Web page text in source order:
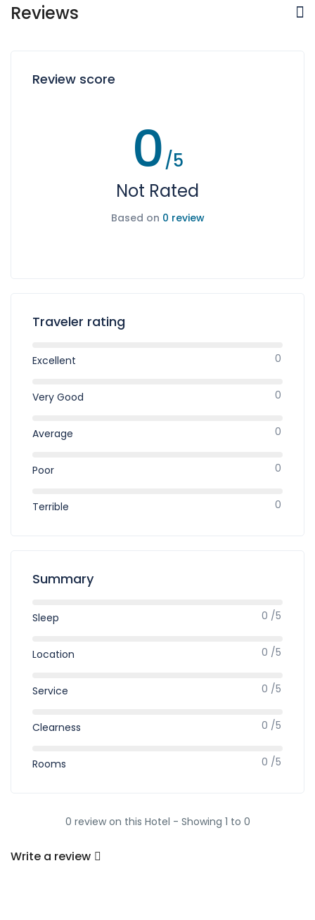
Reviews
Review score
0/5
Not Rated
Based on 0 review
Traveler rating
Excellent 0
Very Good 0
Average 0
Poor 0
Terrible 0
Summary
Sleep 0 /5
Location 0 /5
Service 0 /5
Clearness 0 /5
Rooms 0 /5
0 review on this Hotel - Showing 1 to 0
Write a review